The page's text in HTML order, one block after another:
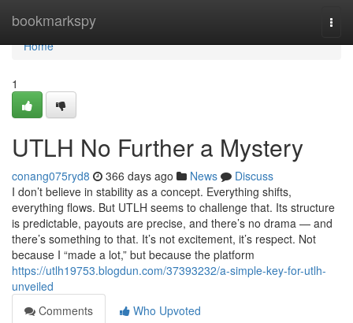
bookmarkspy
Home
Home
1
UTLH No Further a Mystery
conang075ryd8 366 days ago News
Discuss
I don’t believe in stability as a concept. Everything shifts,
everything flows. But UTLH seems to challenge that. Its structure
is predictable, payouts are precise, and there’s no drama — and
there’s something to that. It’s not excitement, it’s respect. Not
because I “made a lot,” but because the platform
https://utlh19753.blogdun.com/37393232/a-simple-key-for-utlh-
unveiled
Comments
Who Upvoted